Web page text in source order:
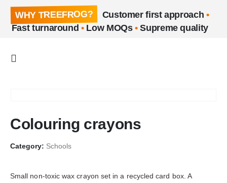
WHY TREEFROG? Customer first approach •
Fast turnaround•Low MOQs•Supreme quality
Colouring crayons
Category: Schools
Small non-toxic wax crayon set in a recycled card box. A